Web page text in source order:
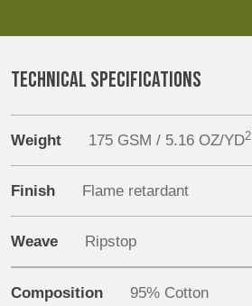
Events
Contact
Advanced Search
Login
FRANCE, ITALY,
PORTUGAL, SPAIN
& TUNISIA
TECHNICAL SPECIFICATIONS
Weight 175 GSM / 5.16 OZ/YD2
Finish Flame retardant
Weave Ripstop
Composition
95% Cotton